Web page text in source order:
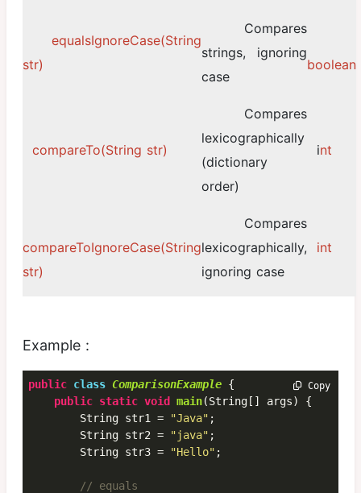
equalsIgnoreCase(String
str)
Compares
strings, ignoring
case
boolean
compareTo(String str)
Compares
lexicographically
(dictionary
order)
int
compareToIgnoreCase(String
str)
Compares
lexicographically,
ignoring case
int
Example :
Copy
public class ComparisonExample {
public static void main(String[] args) {
        String str1 =
"Java" ;
        String str2 =
"java" ;
        String str3 =
"Hello" ;
// equals